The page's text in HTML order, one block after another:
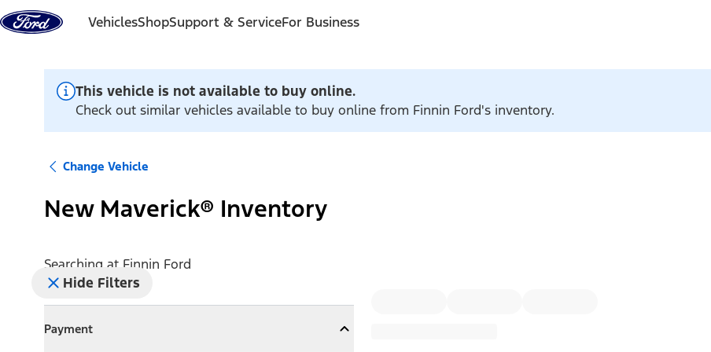
Skip to content
VehiclesShopSupport & ServiceFor Business
This vehicle is not available to buy online.
Check out similar vehicles available to buy online from Finnin Ford's inventory.
Change Vehicle
New Maverick® Inventory
Searching at Finnin Ford
Hide Filters
Payment
CollapsePayment